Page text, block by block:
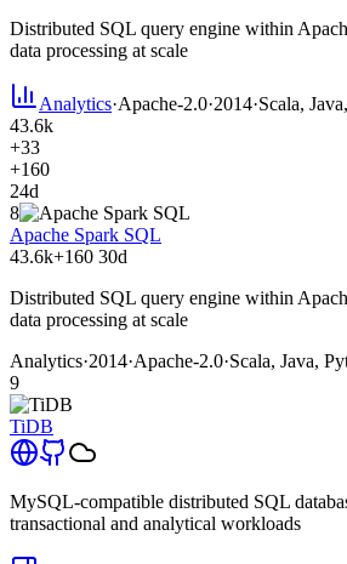
Distributed SQL query engine within
data processing at scale
Analytics·Apache-2.0·2014·Scala,
43.6k
+33
+160
24d
8
Apache Spark SQL
43.6k+160 30d
Distributed SQL query engine within
data processing at scale
Analytics·2014·Apache-2.0·Scala, Java,
9
TiDB
MySQL-compatible distributed SQL
transactional and analytical workloads